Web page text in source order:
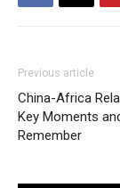
Previous article
China-Africa
Key Moments
Remember